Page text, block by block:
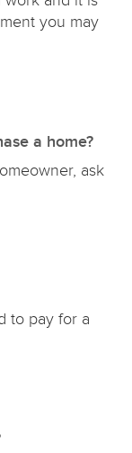
you may
a home?
ask
to pay for a